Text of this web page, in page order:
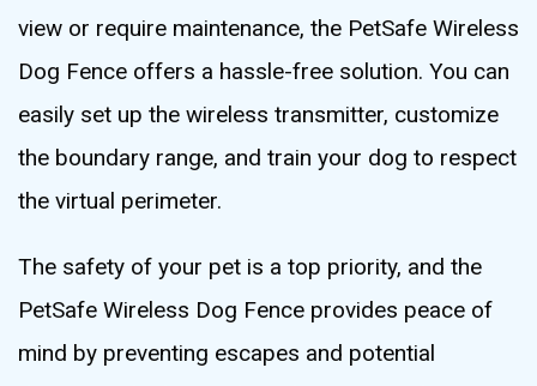
view or require maintenance, the PetSafe Wireless
Dog Fence offers a hassle-free solution. You can
easily set up the wireless transmitter, customize
the boundary range, and train your dog to respect
the virtual perimeter.
The safety of your pet is a top priority, and the
PetSafe Wireless Dog Fence provides peace of
mind by preventing escapes and potential